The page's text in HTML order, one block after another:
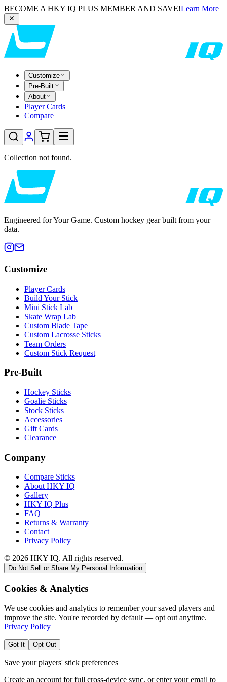
BECOME A HKY IQ PLUS MEMBER AND SAVE!Learn More
Customize
Pre-Built
About
Player Cards
Compare
Collection not found.
Engineered for Your Game. Custom hockey gear built from your
data.
Customize
Player Cards
Build Your Stick
Mini Stick Lab
Skate Wrap Lab
Custom Blade Tape
Custom Lacrosse Sticks
Team Orders
Custom Stick Request
Pre-Built
Hockey Sticks
Goalie Sticks
Stock Sticks
Accessories
Gift Cards
Clearance
Company
Compare Sticks
About HKY IQ
Gallery
HKY IQ Plus
FAQ
Returns & Warranty
Contact
Privacy Policy
© 2026 HKY IQ. All rights reserved.
Do Not Sell or Share My Personal Information
Cookies & Analytics
We use cookies and analytics to remember your saved players and
improve the site. You're recorded by default — opt out anytime.
Privacy Policy
Got It Opt Out
Save your players' stick preferences
Create an account for full cross-device sync, or enter your email to